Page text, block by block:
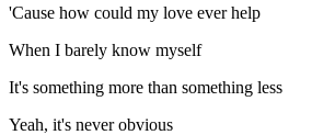
'Cause how could my love ever help
When I barely know myself
It's something more than something less
Yeah, it's never obvious